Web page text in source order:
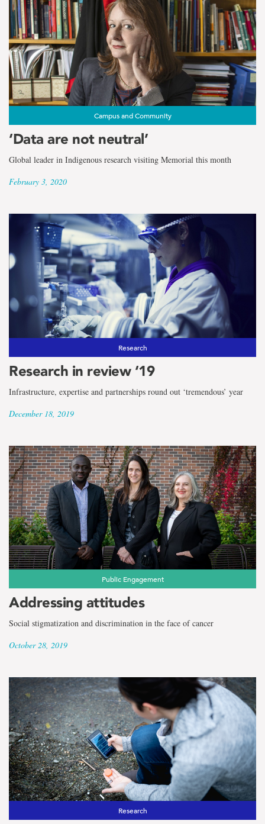
Campus and Community
‘Data are not neutral’
Global leader in Indigenous research visiting Memorial this month
February 3, 2020
Research
Research in review ‘19
Infrastructure, expertise and partnerships round out ‘tremendous’ year
December 18, 2019
Public Engagement
Addressing attitudes
Social stigmatization and discrimination in the face of cancer
October 28, 2019
Research